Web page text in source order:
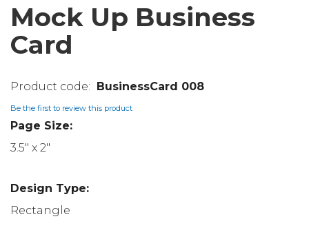
Mock Up Business
Card
BusinessCard 008
Be the first to review this product
Page Size:
3.5" x 2"
Design Type:
Rectangle